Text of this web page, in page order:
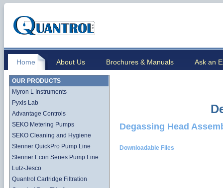
Home About Us Brochures & Manuals Ask an
OUR PRODUCTS
Myron L Instruments
Pyxis Lab
Advantage Controls
SEKO Metering Pumps
SEKO Cleaning and Hygiene
Stenner QuickPro Pump Line
Stenner Econ Series Pump Line
Lutz-Jesco
Quantrol Cartridge Filtration
Degassing Head
Downloadable Files